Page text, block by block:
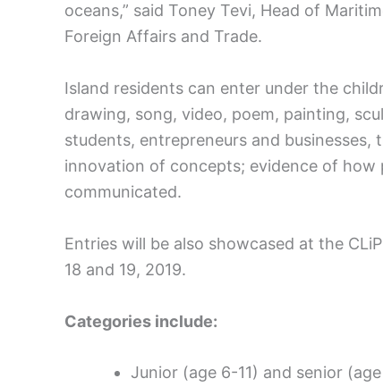
oceans,” said Toney Tevi, Head of
Foreign Affairs and Trade.
Island residents can enter under the
drawing, song, video, poem, painting,
students, entrepreneurs and
innovation of concepts; evidence of
communicated.
Entries will be also showcased at the
18 and 19, 2019.
Categories include:
Junior (age 6-11) and senior